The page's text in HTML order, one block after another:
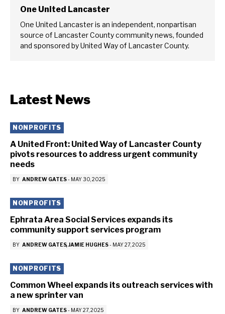
One United Lancaster
One United Lancaster is an independent, nonpartisan
source of Lancaster County community news, founded
and sponsored by United Way of Lancaster County.
Latest News
NONPROFITS
A United Front: United Way of Lancaster County
pivots resources to address urgent community
needs
BY ANDREW GATES- MAY 30, 2025
NONPROFITS
Ephrata Area Social Services expands its
community support services program
BY ANDREW GATES JAMIE HUGHES- MAY 27, 2025
NONPROFITS
Common Wheel expands its outreach services with
a new sprinter van
BY ANDREW GATES- MAY 27, 2025